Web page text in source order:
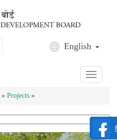
English
Toggle
» Projects »